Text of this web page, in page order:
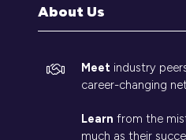
About Us
Meet industry
career-changing
Learn from the
much as their